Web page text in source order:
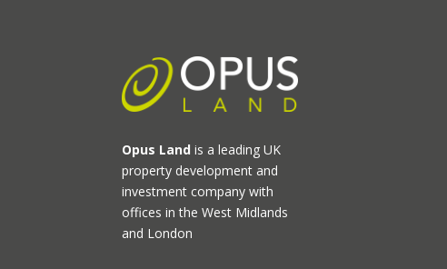
Opus Land is a leading UK
property development and
investment company with
offices in the West Midlands
and London